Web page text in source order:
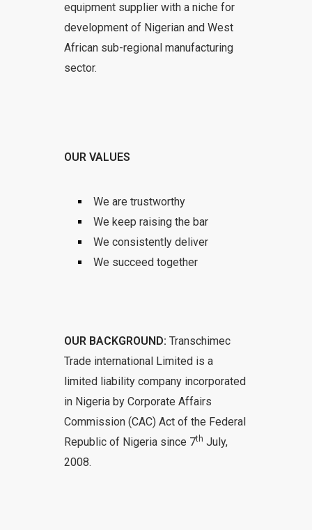
equipment supplier with a niche for
development of Nigerian and West
African sub-regional manufacturing
sector.
OUR VALUES
We are trustworthy
We keep raising the bar
We consistently deliver
We succeed together
OUR BACKGROUND: Transchimec
Trade international Limited is a
limited liability company incorporated
in Nigeria by Corporate Affairs
Commission (CAC) Act of the Federal
Republic of Nigeria since 7th July,
2008.